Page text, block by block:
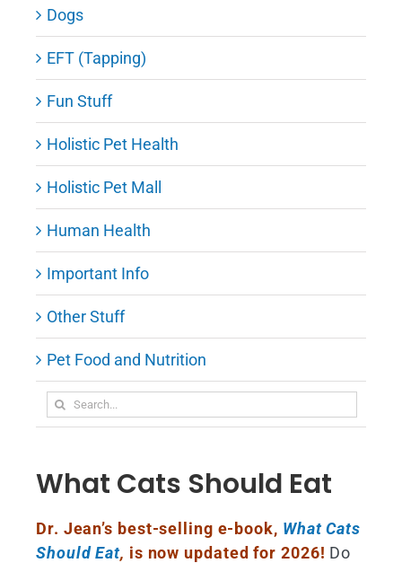
Dogs
EFT (Tapping)
Fun Stuff
Holistic Pet Health
Holistic Pet Mall
Human Health
Important Info
Other Stuff
Pet Food and Nutrition
Search
for:
What Cats Should Eat
Dr. Jean’s best-selling e-book, What Cats
Should Eat, is now updated for 2026! Do